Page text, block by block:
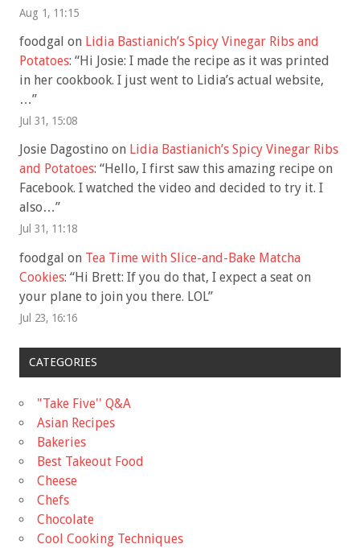
Aug 1, 11:15
foodgal on Lidia Bastianich’s Spicy Vinegar Ribs and
Potatoes: “Hi Josie: I made the recipe as it was printed
in her cookbook. I just went to Lidia’s actual website,
…”
Jul 31, 15:08
Josie Dagostino on Lidia Bastianich’s Spicy Vinegar Ribs
and Potatoes: “Hello, I first saw this amazing recipe on
Facebook. I watched the video and decided to try it. I
also…”
Jul 31, 11:18
foodgal on Tea Time with Slice-and-Bake Matcha
Cookies: “Hi Brett: If you do that, I expect a seat on
your plane to join you there. LOL”
Jul 23, 16:16
CATEGORIES
"Take Five'' Q&A
Asian Recipes
Bakeries
Best Takeout Food
Cheese
Chefs
Chocolate
Cool Cooking Techniques